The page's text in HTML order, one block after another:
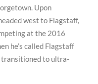
Upon
west to Flagstaff,
at the 2016
he’s called Flagstaff
transitioned to ultra-